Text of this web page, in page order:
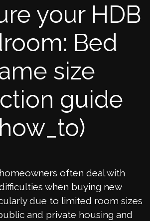
your HDB
Bed
size
guide
often deal with
when buying new
due to limited room sizes
and private housing and